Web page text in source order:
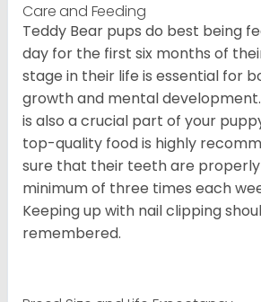
Care and Feeding
Teddy Bear pups do best being
day for the first six months of
stage in their life is essential for
growth and mental
is also a crucial part of your
top-quality food is highly
sure that their teeth are
minimum of three times each
Keeping up with nail clipping
remembered.